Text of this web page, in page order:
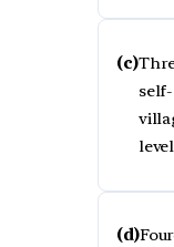
(c)
(d)